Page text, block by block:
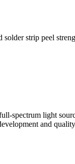
strip peel
spectrum light
and